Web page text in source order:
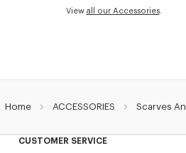
View all our Accessories.
Home ACCESSORIES Scarves
CUSTOMER SERVICE